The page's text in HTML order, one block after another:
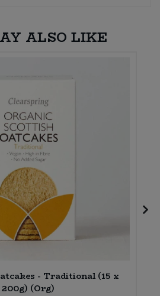
ALSO LIKE
- Traditional (15 x
200g) (Org)